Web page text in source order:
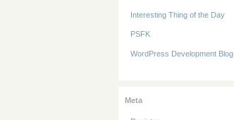
Interesting Thing of the Day
PSFK
WordPress Development Blog
Meta